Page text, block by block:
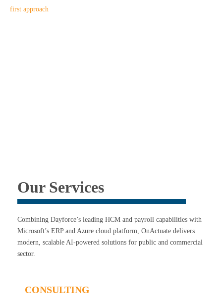
Our Services
Combining Dayforce’s leading HCM and payroll capabilities with
Microsoft’s ERP and Azure cloud platform, OnActuate delivers
modern, scalable AI-powered solutions for public and commercial
sector.
CONSULTING